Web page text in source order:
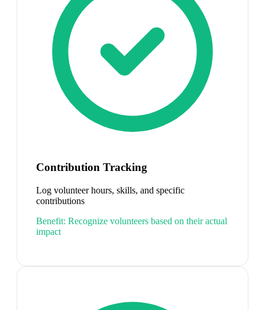
Contribution Tracking
Log volunteer hours, skills, and specific
contributions
Benefit: Recognize volunteers based on their actual
impact